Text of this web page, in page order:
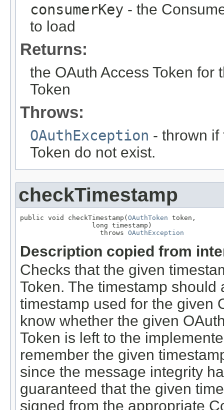
consumerKey - the
to load
Returns:
the OAuth Access Token for
Token
Throws:
OAuthException - thrown if
Token do not exist.
checkTimestamp
public void checkTimestamp( OAuthToken token,
                  long timestamp)
                    throws
OAuthException
Description copied from
Checks that the given
Token. The timestamp
timestamp used for the given
know whether the given
Token is left to the
remember the given
since the message integrity
guaranteed that the given
signed from the appropriate